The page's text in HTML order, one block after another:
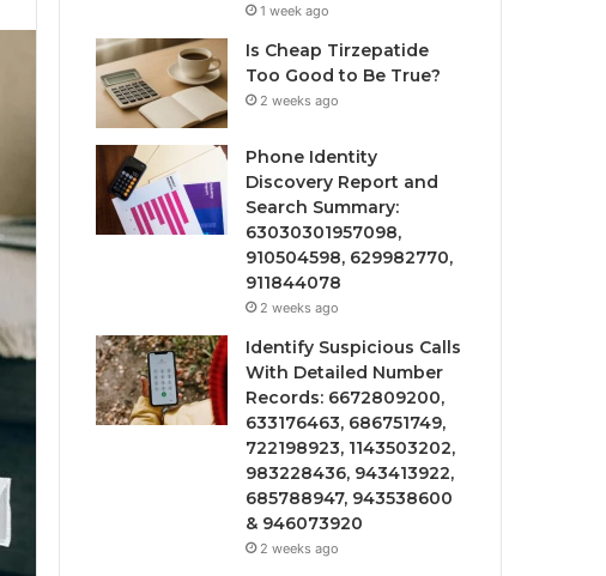
1 week ago
Is Cheap Tirzepatide
Too Good to Be True?
2 weeks ago
Phone Identity
Discovery Report and
Search Summary:
63030301957098,
910504598, 629982770,
911844078
2 weeks ago
Identify Suspicious Calls
With Detailed Number
Records: 6672809200,
633176463, 686751749,
722198923, 1143503202,
983228436, 943413922,
685788947, 943538600
& 946073920
2 weeks ago